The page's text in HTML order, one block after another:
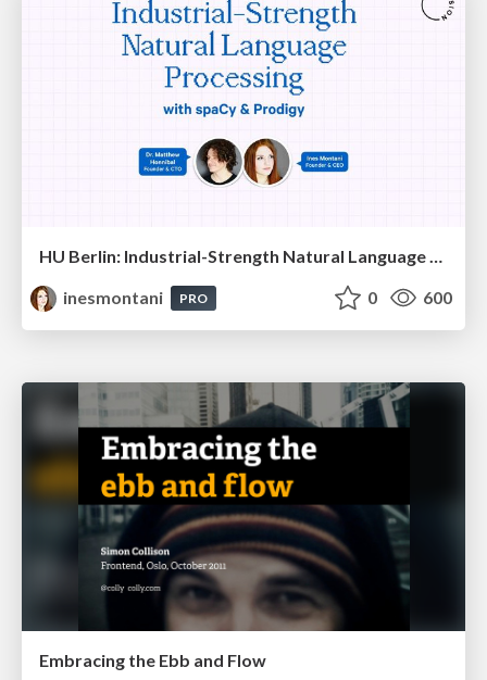
inesmontani
PRO 0 600
Embracing the Ebb and Flow